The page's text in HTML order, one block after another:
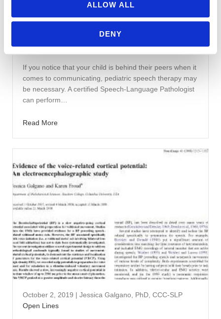
ALLOW ALL
DENY
Jessica Galgano, PhD, CCC-SLP
Pediatric Speech Therapy
Pediatric Speech Therapy Evaluation
and Treatment Flow Chart
If you notice that your child is behind their peers when it
comes to communicating, pediatric speech therapy may
be necessary. A certified Speech-Language Pathologist
can perform…
Read More
October 2, 2019 | Jessica Galgano, PhD, CCC-SLP
Open Lines